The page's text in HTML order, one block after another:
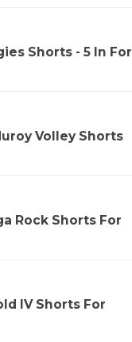
Shorts - 5 In For
Volley Shorts
Rock Shorts For
IV Shorts For